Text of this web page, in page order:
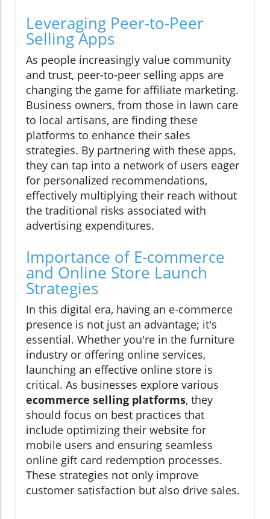
Leveraging Peer-to-Peer
Selling Apps
As people increasingly value community
and trust, peer-to-peer selling apps are
changing the game for affiliate marketing.
Business owners, from those in lawn care
to local artisans, are finding these
platforms to enhance their sales
strategies. By partnering with these apps,
they can tap into a network of users eager
for personalized recommendations,
effectively multiplying their reach without
the traditional risks associated with
advertising expenditures.
Importance of E-commerce
and Online Store Launch
Strategies
In this digital era, having an e-commerce
presence is not just an advantage; it's
essential. Whether you're in the furniture
industry or offering online services,
launching an effective online store is
critical. As businesses explore various
ecommerce selling platforms, they
should focus on best practices that
include optimizing their website for
mobile users and ensuring seamless
online gift card redemption processes.
These strategies not only improve
customer satisfaction but also drive sales.